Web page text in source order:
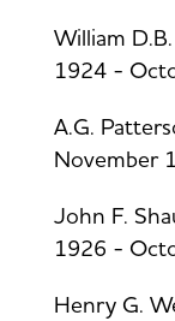
William
1924 -
A.G.
November
John F.
1926 -
Henry G.